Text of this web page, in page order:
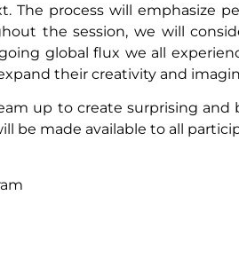
The process will emphasize
the session, we will
global flux we all
their creativity and
up to create surprising and
be made available to all